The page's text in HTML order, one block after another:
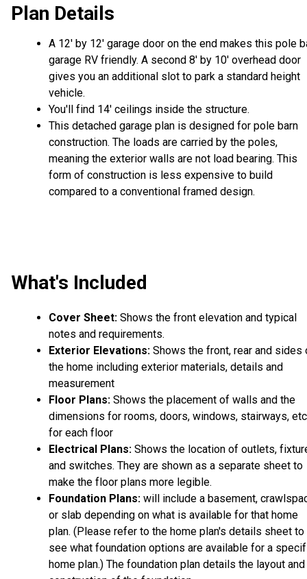
Plan Details
A 12' by 12' garage door on the end makes this pole
garage RV friendly. A second 8' by 10' overhead door
gives you an additional slot to park a standard height
vehicle.
You'll find 14' ceilings inside the structure.
This detached garage plan is designed for pole barn
construction. The loads are carried by the poles,
meaning the exterior walls are not load bearing. This
form of construction is less expensive to build
compared to a conventional framed design.
What's Included
Cover Sheet: Shows the front elevation and typical
notes and requirements.
Exterior Elevations: Shows the front, rear and sides
the home including exterior materials, details and
measurement
Floor Plans: Shows the placement of walls and the
dimensions for rooms, doors, windows, stairways,
for each floor
Electrical Plans: Shows the location of outlets,
and switches. They are shown as a separate sheet to
make the floor plans more legible.
Foundation Plans: will include a basement,
or slab depending on what is available for that home
plan. (Please refer to the home plan's details sheet to
see what foundation options are available for a
home plan.) The foundation plan details the layout and